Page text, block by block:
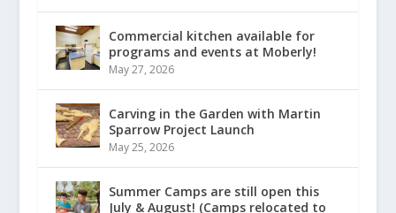
Commercial kitchen available for
programs and events at Moberly!
May 27, 2026
Carving in the Garden with Martin
Sparrow Project Launch
May 25, 2026
Summer Camps are still open this
July & August! (Camps relocated to